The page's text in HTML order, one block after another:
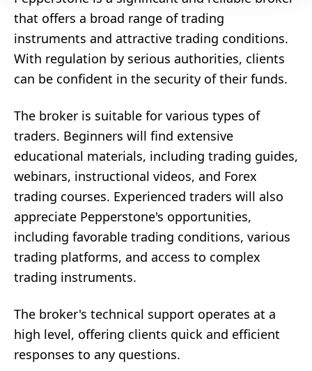
that offers a broad range of trading
instruments and attractive trading conditions.
With regulation by serious authorities, clients
can be confident in the security of their funds.
The broker is suitable for various types of
traders. Beginners will find extensive
educational materials, including trading guides,
webinars, instructional videos, and Forex
trading courses. Experienced traders will also
appreciate Pepperstone's opportunities,
including favorable trading conditions, various
trading platforms, and access to complex
trading instruments.
The broker's technical support operates at a
high level, offering clients quick and efficient
responses to any questions.